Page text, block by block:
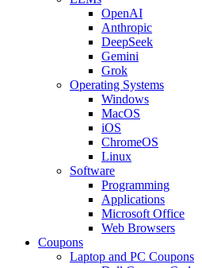
OpenAI
Anthropic
DeepSeek
Gemini
Grok
Operating Systems
Windows
MacOS
iOS
ChromeOS
Linux
Software
Programming
Applications
Microsoft Office
Web Browsers
Coupons
Laptop and PC Coupons